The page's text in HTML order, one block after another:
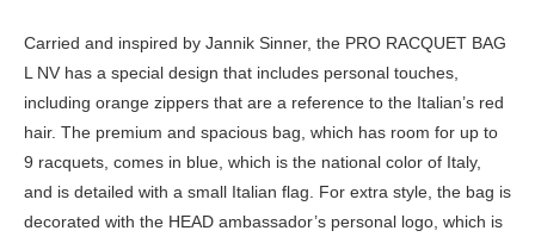
Carried and inspired by Jannik Sinner, the PRO RACQUET BAG
L NV has a special design that includes personal touches,
including orange zippers that are a reference to the Italian’s red
hair. The premium and spacious bag, which has room for up to
9 racquets, comes in blue, which is the national color of Italy,
and is detailed with a small Italian flag. For extra style, the bag is
decorated with the HEAD ambassador’s personal logo, which is